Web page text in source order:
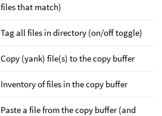
files that match)
Tag all files in directory (on/off toggle)
Copy (yank) file(s) to the copy buffer
Inventory of files in the copy buffer
Paste a file from the copy buffer (and